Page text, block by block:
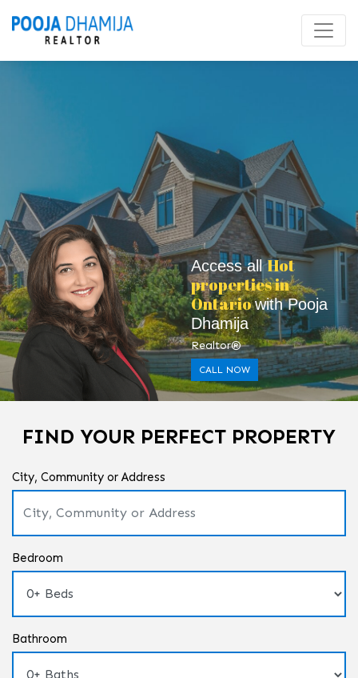
Access allHot
properties in
Ontariowith Pooja
Dhamija
Realtor®
CALL NOW
FIND YOUR PERFECT PROPERTY
City, Community or Address
Bedroom
Bathroom